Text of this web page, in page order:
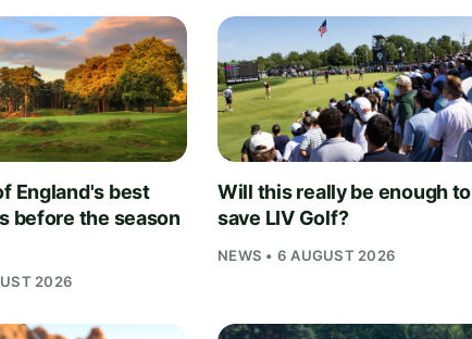
England's best
before the season
2026
Will this really be enough to
save LIV Golf?
NEWS • 6 AUGUST 2026